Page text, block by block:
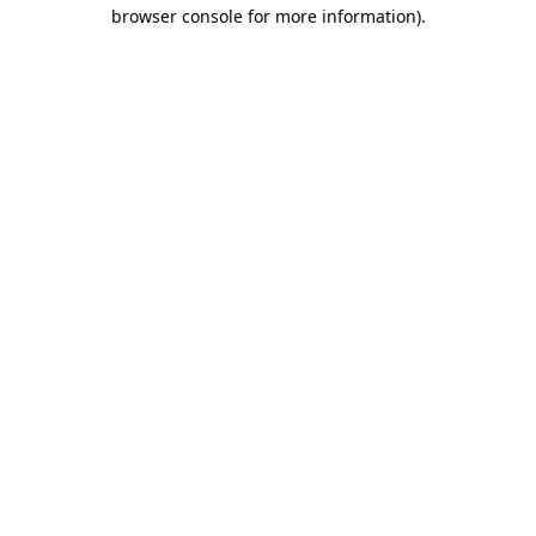
browser console for more information).